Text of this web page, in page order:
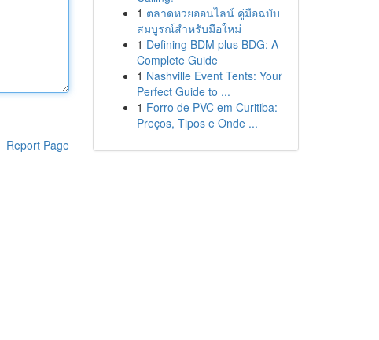
Report Page
1 ตลาดหวยออนไลน์ คู่มือฉบับ
สมบูรณ์สำหรับมือใหม่
1 Defining BDM plus BDG: A
Complete Guide
1 Nashville Event Tents: Your
Perfect Guide to ...
1 Forro de PVC em Curitiba:
Preços, Tipos e Onde ...